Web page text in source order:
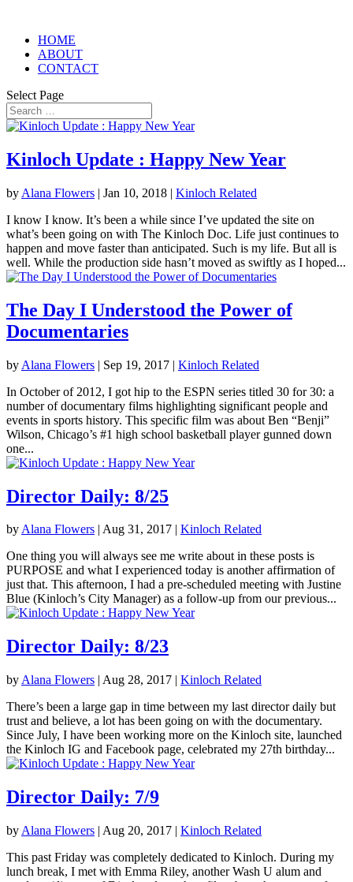
HOME
ABOUT
CONTACT
Select Page
Kinloch Update : Happy New Year
by Alana Flowers | Jan 10, 2018 | Kinloch Related
I know I know. It’s been a while since I’ve updated the site on
what’s been going on with The Kinloch Doc. Life just continues to
happen and move faster than anticipated. Such is my life. But all is
well. While the production side hasn’t moved as swiftly as I hoped...
The Day I Understood the Power of
Documentaries
by Alana Flowers | Sep 19, 2017 | Kinloch Related
In October of 2012, I got hip to the ESPN series titled 30 for 30: a
number of documentary films highlighting significant people and
events in sports history. This specific film was about Ben “Benji”
Wilson, Chicago’s #1 high school basketball player gunned down
one...
Director Daily: 8/25
byAlana Flowers | Aug 31, 2017 | Kinloch Related
One thing you will always see me write about in these posts is
PURPOSE and what I experienced today is another affirmation of
just that. This afternoon, I had a pre-scheduled meeting with Justine
Blue (Kinloch’s City Manager) as a follow-up from our previous...
Director Daily: 8/23
by Alana Flowers | Aug 28, 2017 | Kinloch Related
There’s been a large gap in time between my last director daily but
trust and believe, a lot has been going on with the documentary.
Since July, I have been working more on the Kinloch site, launched
the Kinloch IG and Facebook page, celebrated my 27th birthday...
Director Daily: 7/9
by Alana Flowers | Aug 20, 2017 | Kinloch Related
This past Friday was completely dedicated to Kinloch. During my
lunch break, I met with Emma Riley, another Wash U alum and